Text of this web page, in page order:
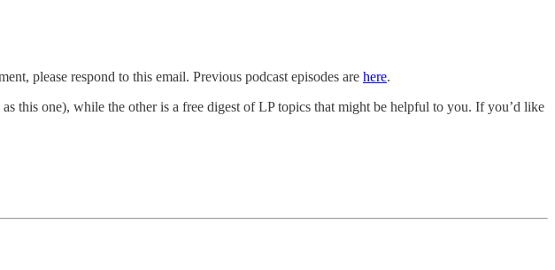
please respond to this email. Previous podcast episodes are here.
this one), while the other is a free digest of LP topics that might be helpful to you. If you’d like